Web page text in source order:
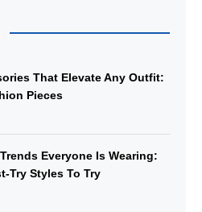
That Elevate Any Outfit:
Pieces
Everyone Is Wearing:
Try Styles To Try